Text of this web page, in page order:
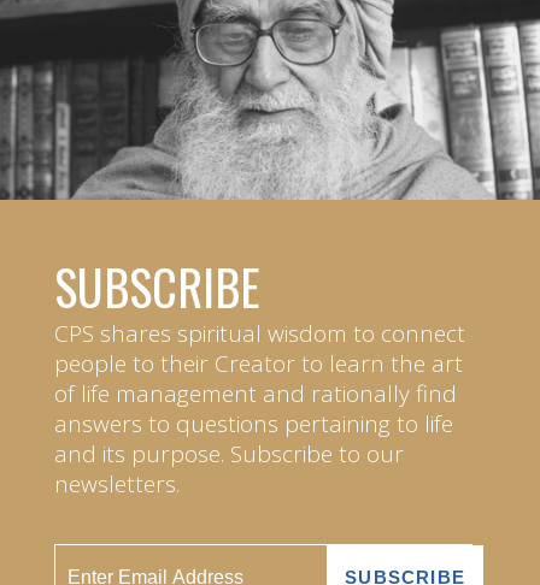
SUBSCRIBE
CPS shares spiritual wisdom to connect
people to their Creator to learn the art
of life management and rationally find
answers to questions pertaining to life
and its purpose. Subscribe to our
newsletters.